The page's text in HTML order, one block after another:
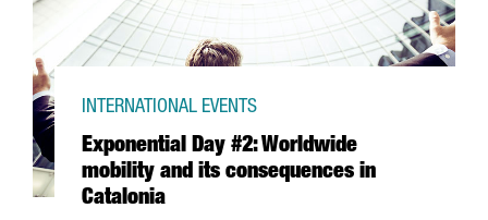
Exponential Day #2: Worldwide
mobility and its consequences in
Catalonia
INTERNATIONAL EVENTS